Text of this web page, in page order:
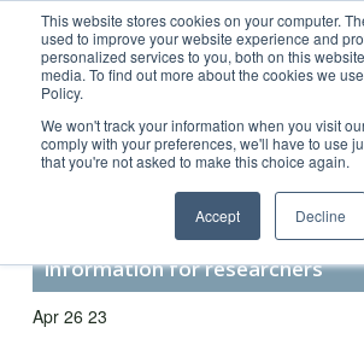
This website stores cookies on your computer.
used to improve your website experience and
personalized services to you, both on this
media. To find out more about the cookies we
Policy.
We won't track your information when you visit
comply with your preferences, we'll have to use
that you're not asked to make this choice again.
Accept Decline
main website
Secondary Antibody Resource
information for researchers
Apr 26 23